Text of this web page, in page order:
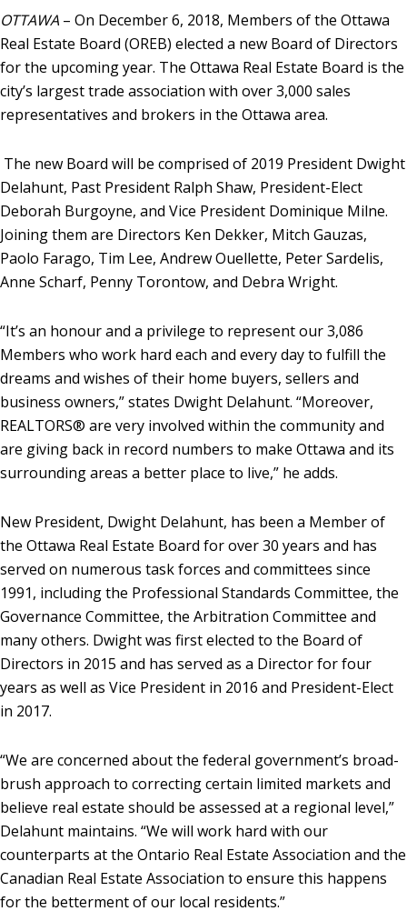
OTTAWA – On December 6, 2018, Members of the Ottawa
Real Estate Board (OREB) elected a new Board of Directors
for the upcoming year. The Ottawa Real Estate Board is the
city’s largest trade association with over 3,000 sales
representatives and brokers in the Ottawa area.
The new Board will be comprised of 2019 President Dwight
Delahunt, Past President Ralph Shaw, President-Elect
Deborah Burgoyne, and Vice President Dominique Milne.
Joining them are Directors Ken Dekker, Mitch Gauzas,
Paolo Farago, Tim Lee, Andrew Ouellette, Peter Sardelis,
Anne Scharf, Penny Torontow, and Debra Wright.
“It’s an honour and a privilege to represent our 3,086
Members who work hard each and every day to fulfill the
dreams and wishes of their home buyers, sellers and
business owners,” states Dwight Delahunt. “Moreover,
REALTORS® are very involved within the community and
are giving back in record numbers to make Ottawa and its
surrounding areas a better place to live,” he adds.
New President, Dwight Delahunt, has been a Member of
the Ottawa Real Estate Board for over 30 years and has
served on numerous task forces and committees since
1991, including the Professional Standards Committee, the
Governance Committee, the Arbitration Committee and
many others. Dwight was first elected to the Board of
Directors in 2015 and has served as a Director for four
years as well as Vice President in 2016 and President-Elect
in 2017.
“We are concerned about the federal government’s broad-
brush approach to correcting certain limited markets and
believe real estate should be assessed at a regional level,”
Delahunt maintains. “We will work hard with our
counterparts at the Ontario Real Estate Association and the
Canadian Real Estate Association to ensure this happens
for the betterment of our local residents.”